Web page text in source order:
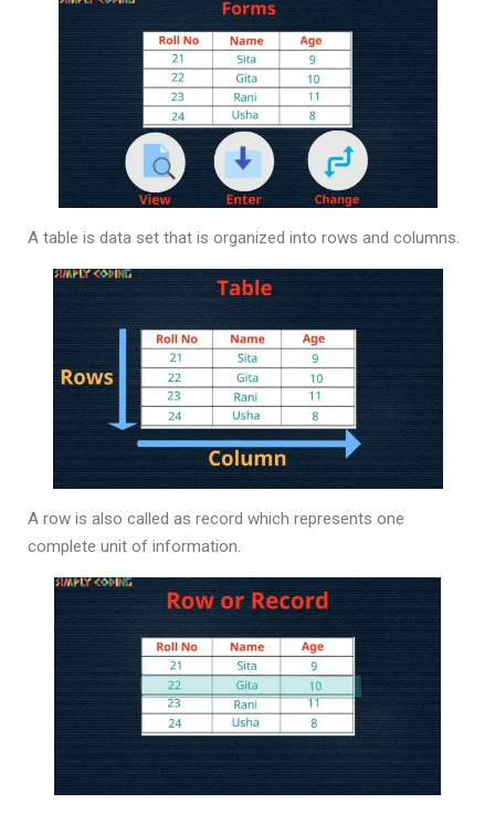
A table is data set that is organized into rows and columns.
A row is also called as record which represents one
complete unit of information.